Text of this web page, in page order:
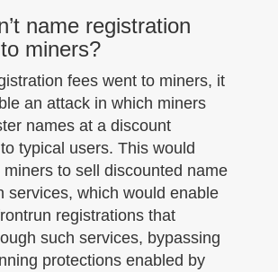
name registration
miners?
fees went to miners, it
an attack in which miners
names at a discount
typical users. This would
miners to sell discounted name
services, which would enable
registrations that
such services, bypassing
protections enabled by